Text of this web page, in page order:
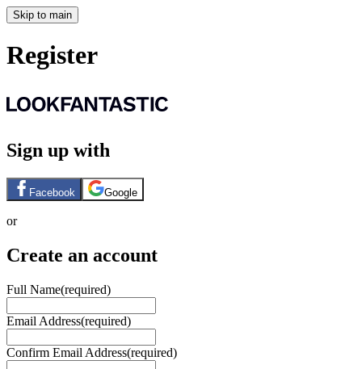
Skip to main
Register
Sign up with
Facebook Google
or
Create an account
Full Name(required)
Email Address(required)
Confirm Email Address(required)